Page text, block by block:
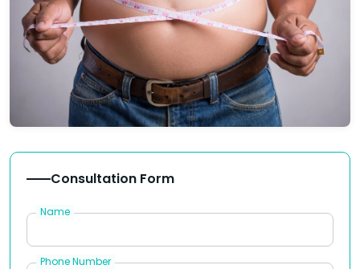
Consultation Form
Name
Phone Number